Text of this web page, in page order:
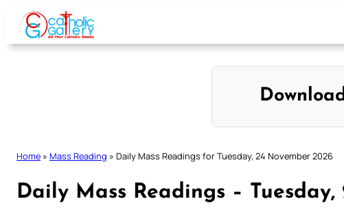
Skip
content
Home » Mass Reading » Daily Mass Readings for Tuesday, 24 November 2026
Daily Mass Readings –